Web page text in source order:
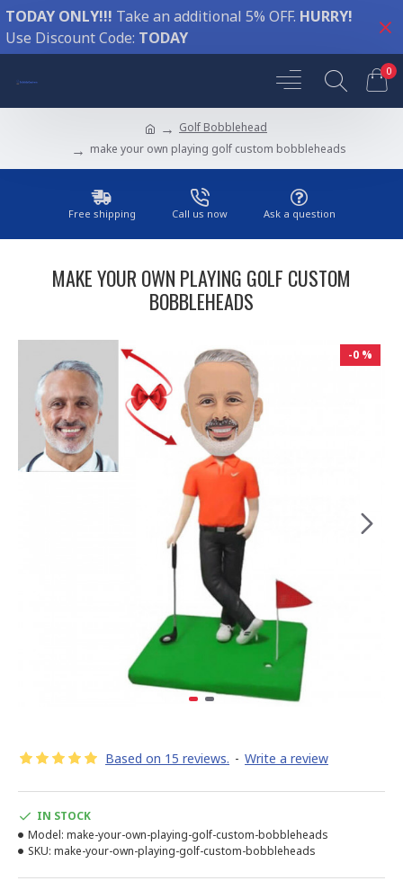
TODAY ONLY!!! Take an additional 5% OFF. HURRY!
Use Discount Code: TODAY
0
Golf Bobblehead
make your own playing golf custom bobbleheads
Free shipping Call us now Ask a question
MAKE YOUR OWN PLAYING GOLF CUSTOM
BOBBLEHEADS
-0 %
Based on 15 reviews. - Write a review
IN STOCK
Model: make-your-own-playing-golf-custom-bobbleheads
SKU: make-your-own-playing-golf-custom-bobbleheads